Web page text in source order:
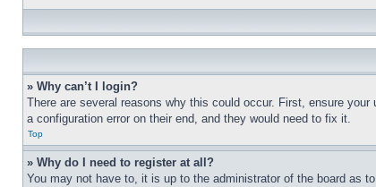
» Why can’t I login?
There are several reasons why this could occur. First, ensure
a configuration error on their end, and they would need to fix it.
Top
» Why do I need to register at all?
You may not have to, it is up to the administrator of the board as